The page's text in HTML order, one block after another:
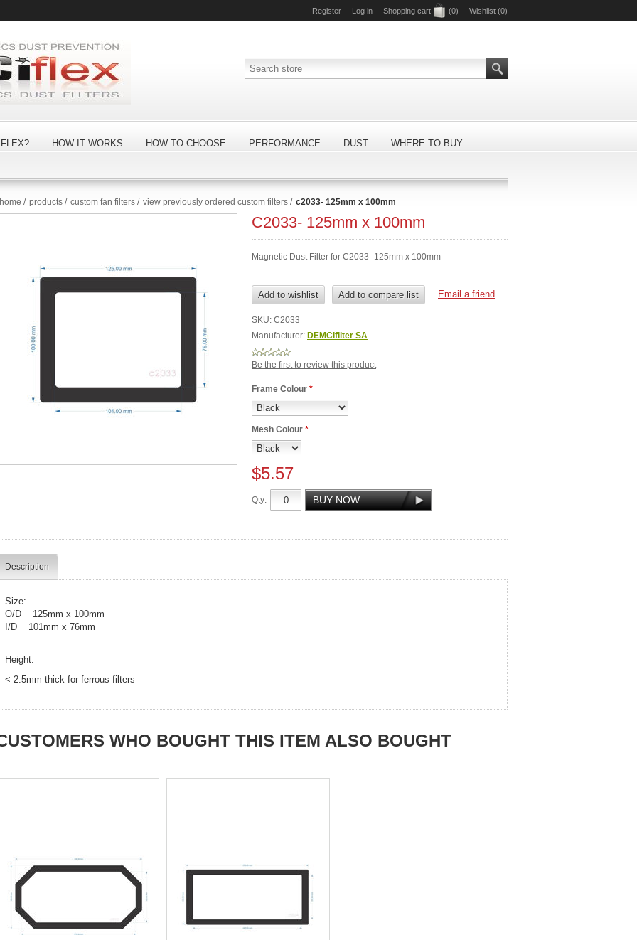
Register Log in Shopping cart (0) Wishlist (0)
HOW IT WORKS HOW TO CHOOSE PERFORMANCE DUST WHERE TO BUY
home / products / custom fan filters / view previously ordered custom filters / c2033- 125mm x 100mm
C2033- 125mm x 100mm
Magnetic Dust Filter for C2033- 125mm x 100mm
SKU: C2033
Manufacturer: DEMCifilter SA
Be the first to review this product
Frame Colour *
Mesh Colour *
$5.57
Qty:
Description
Size:
O/D 125mm x 100mm
I/D 101mm x 76mm
Height:
< 2.5mm thick for ferrous filters
WHO BOUGHT THIS ITEM ALSO BOUGHT